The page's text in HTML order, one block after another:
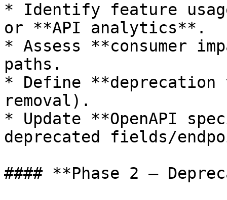
* Identify feature
or **API analytics**.
* Assess **consumer
paths.
* Define **deprecation
removal).
* Update **OpenAPI
deprecated fields/
#### **Phase 2 –